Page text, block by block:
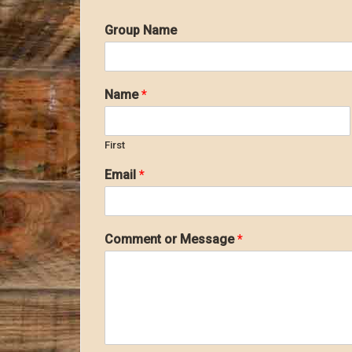
Group Name
Name*
First
Email *
Comment or Message*